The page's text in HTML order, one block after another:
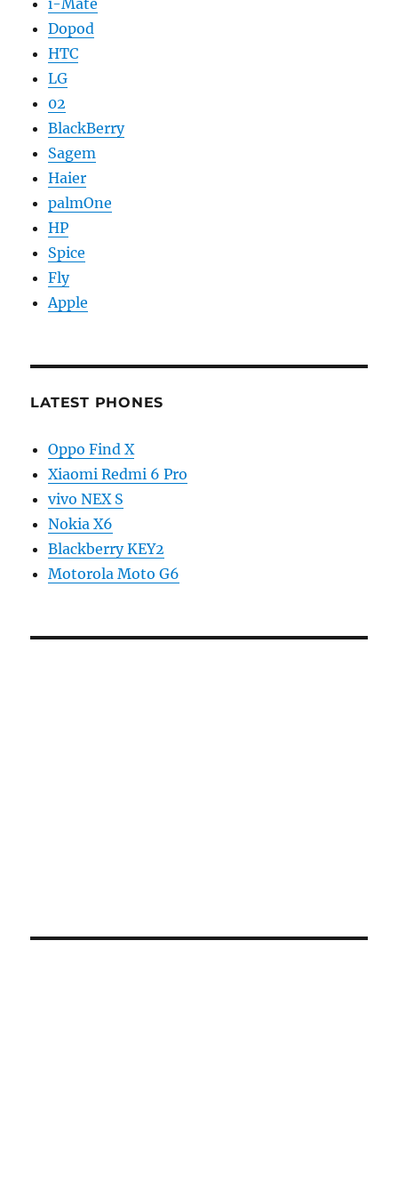
i-Mate
Dopod
HTC
LG
02
BlackBerry
Sagem
Haier
palmOne
HP
Spice
Fly
Apple
LATEST PHONES
Oppo Find X
Xiaomi Redmi 6 Pro
vivo NEX S
Nokia X6
Blackberry KEY2
Motorola Moto G6